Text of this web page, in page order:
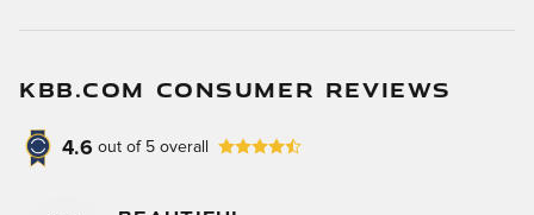
KBB.COM CONSUMER REVIEWS
4.6 out of 5 overall